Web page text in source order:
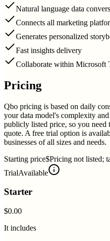
Natural language data
Connects all marketing
Generates personalized
Fast insights delivery
Collaborate within Microsoft
Pricing
Qbo pricing is based on daily
your data model's complexity
publicly listed price, so you need
quote. A free trial option is
businesses of all sizes and needs.
Starting price$Pricing not listed;
TrialAvailable
Starter
$0.00
It includes